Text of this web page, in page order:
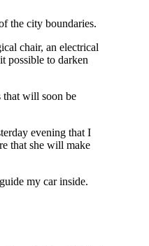
the city boundaries.
chair, an electrical
possible to darken
that will soon be
evening that I
that she will make
my car inside.